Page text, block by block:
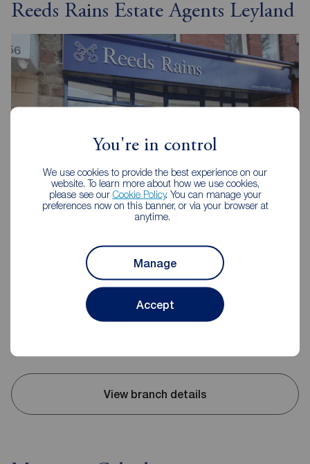
You're in control
We use cookies to provide the best experience on our
website. To learn more about how we use cookies,
please see our Cookie Policy. You can manage your
preferences now on this banner, or via your browser at
anytime.
Manage
Accept
Reeds Rains Estate Agents Leyland
20 Hough Lane, Leyland, PR25 2SD
09:00 - 17:30
09:00 - 16:00
View branch details